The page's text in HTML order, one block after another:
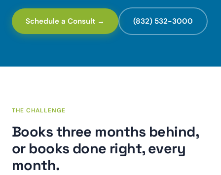
Schedule a Consult → (832) 532-3000
THE CHALLENGE
Books three months behind,
or books done right, every
month.